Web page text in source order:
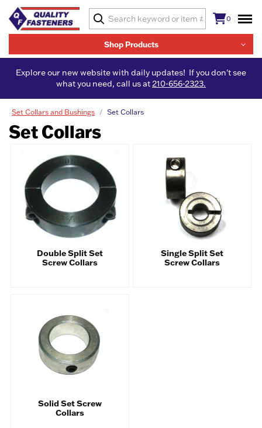
Shop Products
0
Explore our new website with daily updates! If you don't see
what you need, call us at210-656-2323.
Set Collars and Bushings Set Collars
Set Collars
Double Split Set
Screw Collars
Single Split Set
Screw Collars
Solid Set Screw
Collars